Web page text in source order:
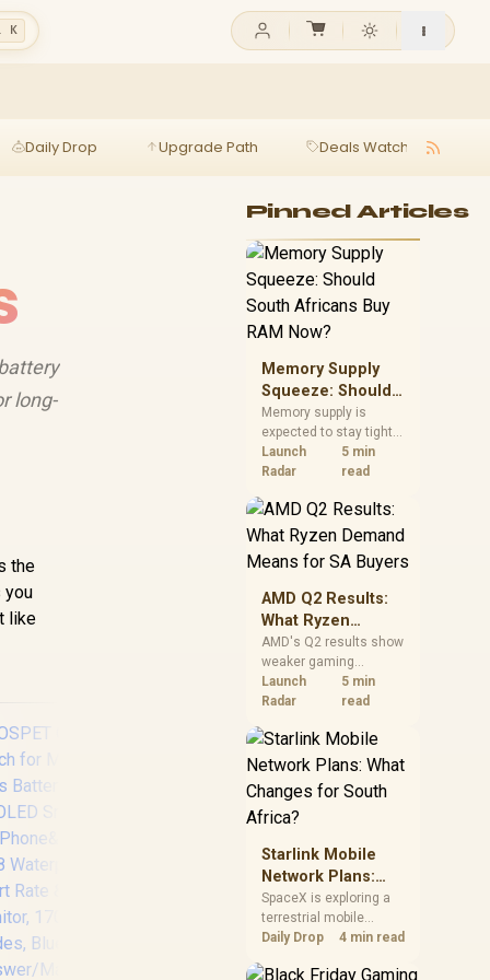
K
Daily Drop Upgrade Path Deals Watch
long-
the
you
like
KOSPET Tank X2
Ultra GPS Smart
Watch, 3D Curved
Glass, Stainless
Pinned Articles
Memory Supply
Squeeze: Should
South Africans
Buy RAM Now?
Memory supply is
expected to stay tight
into 2027. South
African builders with a
should price the
correct RAM now
instead of waiting for
an assumed drop.
Launch
Radar
5 min
read
AMD Q2 Results:
What Ryzen
Demand Means
for SA Buyers
AMD's Q2 results show
weaker gaming
revenue but stronger
Ryzen-led client sales.
should judge today's
CPU value by platform
cost, not the headline
alone.
Launch
Radar
5 min
read
Starlink Mobile
Network Plans:
What Changes for
South Africa?
SpaceX is exploring a
terrestrial mobile
network, but that does
South African licensing
Daily Drop 4 min read